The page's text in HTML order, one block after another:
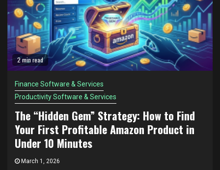
2 min read
Finance Software & Services
Productivity Software & Services
The “Hidden Gem” Strategy: How to Find
Your First Profitable Amazon Product in
Under 10 Minutes
March 1, 2026